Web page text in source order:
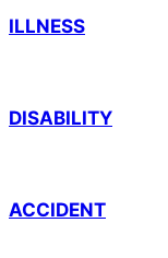
ILLNESS
DISABILITY
ACCIDENT